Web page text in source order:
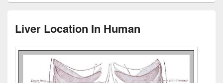
Liver Location In Human